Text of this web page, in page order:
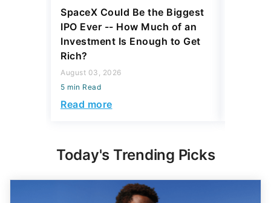
SpaceX Could Be the Biggest
IPO Ever -- How Much of an
Investment Is Enough to Get
Rich?
August 03, 2026
5 min Read
Read more
Today's Trending Picks